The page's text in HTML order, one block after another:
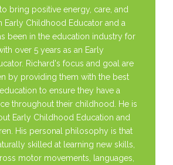
bring positive energy, care, and
Early Childhood Educator and a
been in the education industry for
over 5 years as an Early
Richard's focus and goal are
by providing them with the best
to ensure they have a
throughout their childhood. He is
Early Childhood Education and
His personal philosophy is that
skilled at learning new skills,
motor movements, languages,